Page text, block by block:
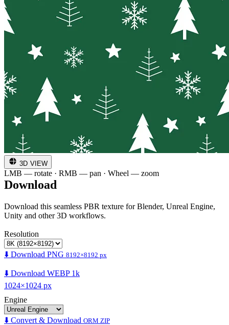
3D VIEW
LMB — rotate · RMB — pan · Wheel — zoom
Download
Download this seamless PBR texture for Blender, Unreal Engine,
Unity and other 3D workflows.
Resolution
⬇️ Download PNG 8192×8192 px
⬇️ Download WEBP 1k
1024×1024 px
Engine
⬇️ Convert & Download ORM ZIP